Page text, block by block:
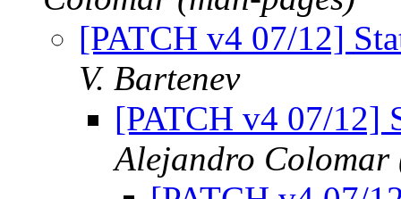
[PATCH v4 07/12]
V. Bartenev
[PATCH v4 07/12]
Alejandro Colomar